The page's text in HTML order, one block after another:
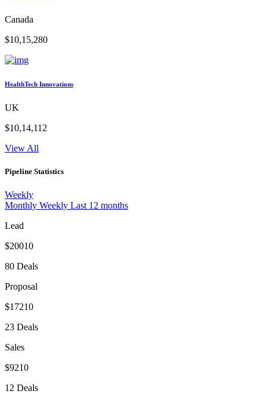
Canada
$10,15,280
HealthTech Innovations
UK
$10,14,112
View All
Pipeline Statistics
Weekly
Monthly Weekly Last 12 months
Lead
$20010
80 Deals
Proposal
$17210
23 Deals
Sales
$9210
12 Deals